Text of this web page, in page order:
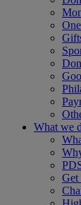
What we
Get